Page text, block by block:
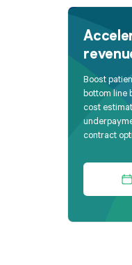
Boost
bottom line
cost
contract